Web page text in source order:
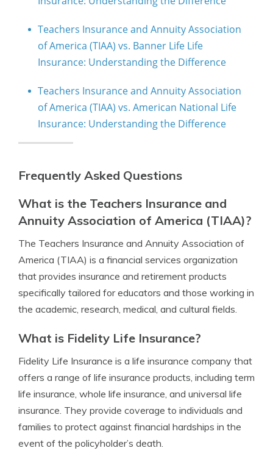
Teachers Insurance and Annuity Association
of America (TIAA) vs. Banner Life Life
Insurance: Understanding the Difference
Teachers Insurance and Annuity Association
of America (TIAA) vs. American National Life
Insurance: Understanding the Difference
Frequently Asked Questions
What is the Teachers Insurance and
Annuity Association of America (TIAA)?
The Teachers Insurance and Annuity Association of
America (TIAA) is a financial services organization
that provides insurance and retirement products
specifically tailored for educators and those working in
the academic, research, medical, and cultural fields.
What is Fidelity Life Insurance?
Fidelity Life Insurance is a life insurance company that
offers a range of life insurance products, including term
life insurance, whole life insurance, and universal life
insurance. They provide coverage to individuals and
families to protect against financial hardships in the
event of the policyholder’s death.